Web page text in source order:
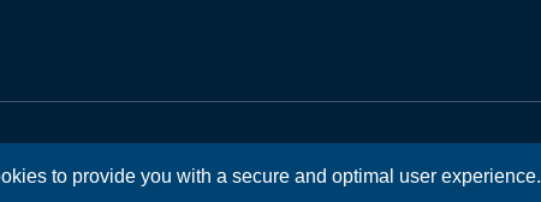
to provide you with a secure and optimal user experience.